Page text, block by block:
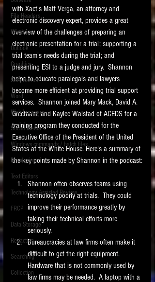
requirements.
LITIGATION
SUPPORT TIP OF
THE NIGHT
Featured on the ACEDS blog.
See How-To Videos on my YouTube
See my post on
Searches With a Grep Utilityon
the ILTA litigation support blog.
HOME
New tips for paralegals and litigation support
profesionals are posted to this site each week.
Click on the blog headings for better detail.
File Headers
Windows
Outlook
Graphics
Safe Harbor
Word
Web browsers
Social Media
Windows commands / batch files
Processing
Text Editors
Technology Assisted Review
FRCP
Data Storage
Redaction
Searching
Collection
with Xact's Matt Verga, an attorney and
electronic discovery expert, provides a great
overview of the challenges of preparing an
electronic presentation for a trial; supporting a
trial team's needs during the trial; and
presenting ESI to a judge and jury.  Shannon
helps to educate paralegals and lawyers
become more efficient at providing trial support
services.  Shannon joined Mary Mack, David A.
Greetham, and Kaylee Walstad of ACEDS for a
training program they conducted for the
Executive Office of the President of the United
States at the White House. Here's a summary of
the key points made by Shannon in the podcast:
Shannon often observes teams using
technology poorly at trials.  They could
improve their performance greatly by
taking their technical efforts more
seriously.
Bureaucracies at law firms often make it
difficult to get the right equipment.
Hardware that is not commonly used by
law firms may be needed.  A laptop with a